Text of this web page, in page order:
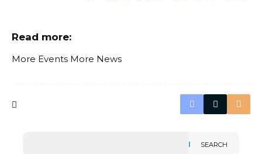
Read more:
More Events More News
SEARCH